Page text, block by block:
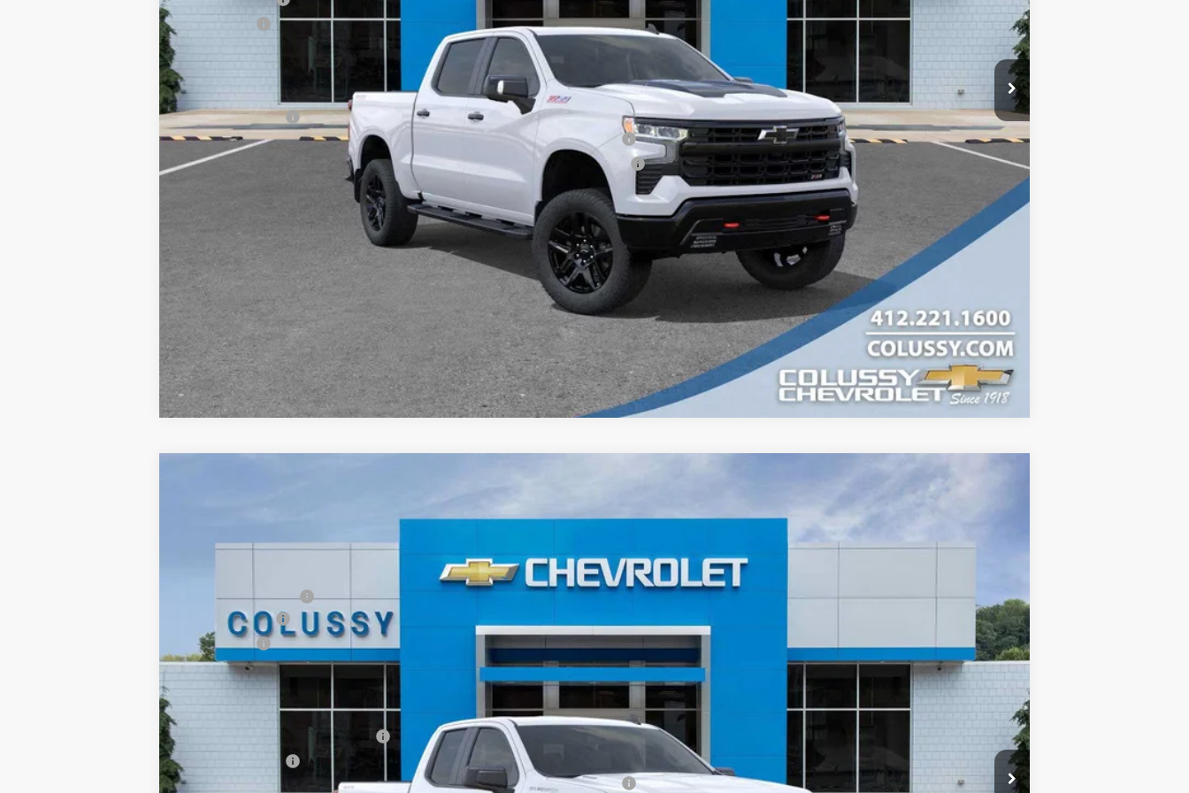
$65,095
Add. Offers you may Qualify For:
Trade Assistance
-$1,000
0% APR for 60 Months for Well-Qualified Buyers When Financed w/ GM Financial
5.9% APR for 84 Months for Well-Qualified Buyers When Financed w/ GM Financial
Request More Information
Explore Payments
Compare Vehicle
Model:CK10753
Dealer Fleet Grounded Stock
Documentation Fee
+$460
Customer Cash
-$2,000
Bonus Cash -$750
Sale Price $44,995
Add. Offers you may Qualify For:
Select Market Chevy Loyalty Cash
Trade Assistance
-$1,000
0% APR for 60 Months for Well-Qualified Buyers When Financed w/ GM Financial